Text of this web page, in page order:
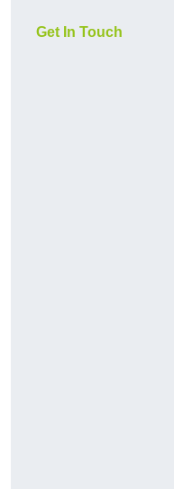
Get In Touch